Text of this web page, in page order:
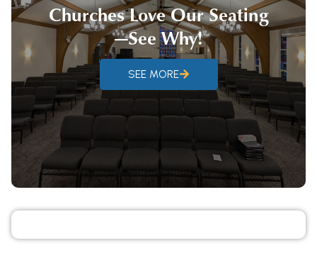
Churches Love Our Seating
—See Why!
SEE MORE